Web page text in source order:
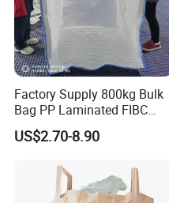
Factory Supply 800kg Bulk
Bag PP Laminated FIBC
Super Sack Breathable
Jumbo Bag 1.5ton Sling
US$2.70-8.90